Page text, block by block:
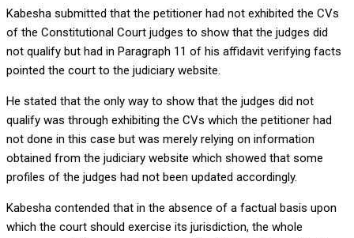
Kabesha submitted that the petitioner had not exhibited the CVs
of the Constitutional Court judges to show that the judges did
not qualify but had in Paragraph 11 of his affidavit verifying facts
pointed the court to the judiciary website.
He stated that the only way to show that the judges did not
qualify was through exhibiting the CVs which the petitioner had
not done in this case but was merely relying on information
obtained from the judiciary website which showed that some
profiles of the judges had not been updated accordingly.
Kabesha contended that in the absence of a factual basis upon
which the court should exercise its jurisdiction, the whole